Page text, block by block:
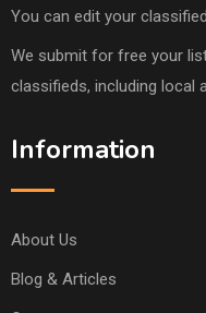
You can edit your
We submit for free your
classifieds, including local
Information
About Us
Blog & Articles